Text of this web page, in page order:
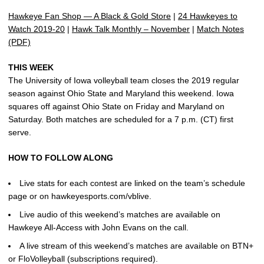
Hawkeye Fan Shop — A Black & Gold Store | 24 Hawkeyes to
Watch 2019-20 | Hawk Talk Monthly – November | Match Notes
(PDF)
THIS WEEK
The University of Iowa volleyball team closes the 2019 regular
season against Ohio State and Maryland this weekend. Iowa
squares off against Ohio State on Friday and Maryland on
Saturday. Both matches are scheduled for a 7 p.m. (CT) first
serve.
HOW TO FOLLOW ALONG
Live stats for each contest are linked on the team’s schedule
page or on hawkeyesports.com/vblive.
Live audio of this weekend’s matches are available on
Hawkeye All-Access with John Evans on the call.
A live stream of this weekend’s matches are available on BTN+
or FloVolleyball (subscriptions required).